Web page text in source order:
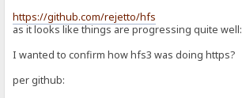
https://github.com/rejetto/hfs
as it looks like things are progressing quite well:
I wanted to confirm how hfs3 was doing https?
per github: